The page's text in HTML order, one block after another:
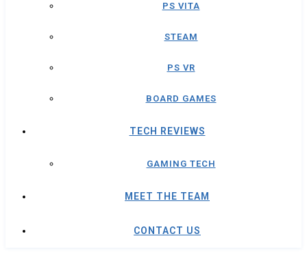
PS VITA
STEAM
PS VR
BOARD GAMES
TECH REVIEWS
GAMING TECH
MEET THE TEAM
CONTACT US